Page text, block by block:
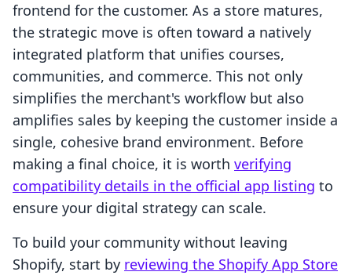
frontend for the customer. As a store matures,
the strategic move is often toward a natively
integrated platform that unifies courses,
communities, and commerce. This not only
simplifies the merchant's workflow but also
amplifies sales by keeping the customer inside a
single, cohesive brand environment. Before
making a final choice, it is worth verifying
compatibility details in the official app listing to
ensure your digital strategy can scale.
To build your community without leaving
Shopify, start by reviewing the Shopify App Store